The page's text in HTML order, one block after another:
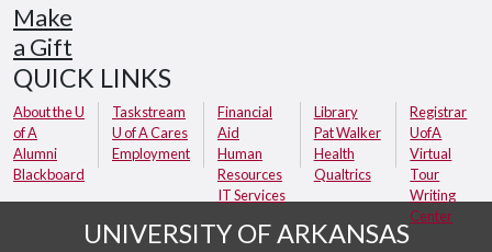
Make
a Gift
QUICK LINKS
About the U
of A
Alumni
Blackboard
Taskstream
U of A Cares
Employment
Financial
Aid
Human
Resources
IT Services
Library
Pat Walker
Health
Qualtrics
Registrar
UofA
Virtual
Tour
Writing
Center
UNIVERSITY OF ARKANSAS